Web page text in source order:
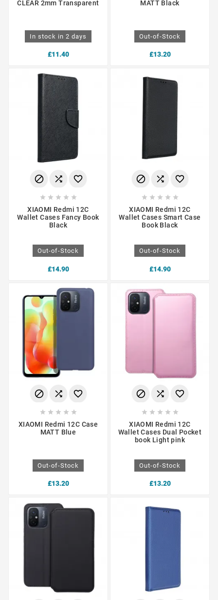
CLEAR 2mm Transparent
In stock in 2 days
£11.40
MATT Black
Out-of-Stock
£13.20
  
    
XIAOMI Redmi 12C
Wallet Cases Fancy Book
Black
Out-of-Stock
£14.90
  
    
XIAOMI Redmi 12C
Wallet Cases Smart Case
Book Black
Out-of-Stock
£14.90
  
    
XIAOMI Redmi 12C Case
MATT Blue
Out-of-Stock
£13.20
  
    
XIAOMI Redmi 12C
Wallet Cases Dual Pocket
book Light pink
Out-of-Stock
£13.20